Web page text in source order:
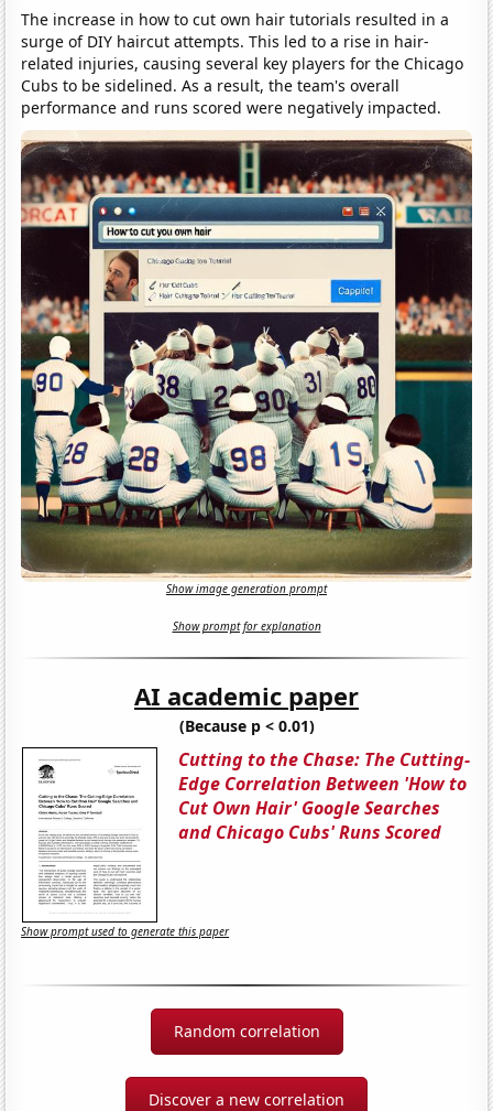
The increase in how to cut own hair tutorials resulted in a
surge of DIY haircut attempts. This led to a rise in hair-
related injuries, causing several key players for the Chicago
Cubs to be sidelined. As a result, the team's overall
performance and runs scored were negatively impacted.
Show image generation prompt
Show prompt for explanation
AI academic paper
(Because p < 0.01)
Cutting to the Chase: The Cutting-
Edge Correlation Between 'How to
Cut Own Hair' Google Searches
and Chicago Cubs' Runs Scored
Show prompt used to generate this paper
Random correlation
Discover a new correlation